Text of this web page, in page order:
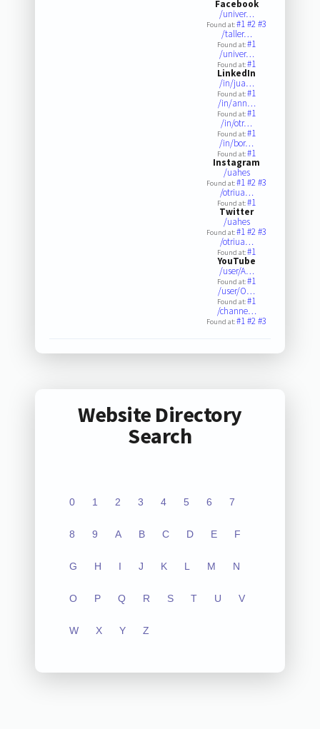
Facebook
/univer…
Found at:#1#2#3
/taller…
Found at:#1
/univer…
Found at:#1
LinkedIn
/in/jua…
Found at:#1
/in/ann…
Found at:#1
/in/otr…
Found at:#1
/in/bor…
Found at:#1
Instagram
/uahes
Found at:#1#2#3
/otriua…
Found at:#1
Twitter
/uahes
Found at:#1#2#3
/otriua…
Found at:#1
YouTube
/user/A…
Found at:#1
/user/O…
Found at:#1
/channe…
Found at:#1#2#3
Website Directory
Search
0 1 2 3 4 5 6 7
8 9 A B C D E F
G H I J K L M N
O P Q R S T U V
W X Y Z